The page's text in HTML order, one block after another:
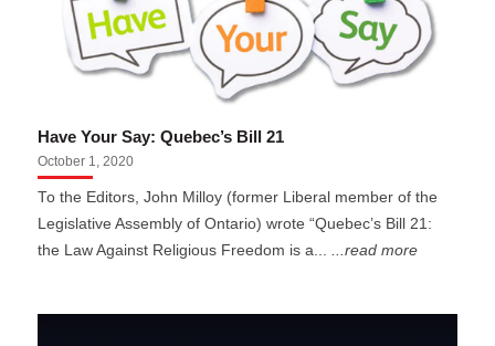
Have Your Say: Quebec’s Bill 21
October 1, 2020
To the Editors, John Milloy (former Liberal member of the
Legislative Assembly of Ontario) wrote “Quebec’s Bill 21:
the Law Against Religious Freedom is a......read more